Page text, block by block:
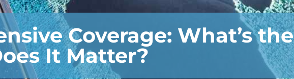
Coverage: What’s the
It Matter?